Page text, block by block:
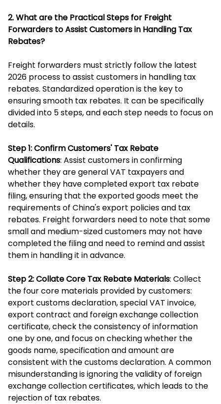
2. What are the Practical Steps for Freight
Forwarders to Assist Customers in Handling Tax
Rebates?
Freight forwarders must strictly follow the latest
2026 process to assist customers in handling tax
rebates. Standardized operation is the key to
ensuring smooth tax rebates. It can be specifically
divided into 5 steps, and each step needs to focus on
details.
Step 1: Confirm Customers' Tax Rebate
Qualifications: Assist customers in confirming
whether they are general VAT taxpayers and
whether they have completed export tax rebate
filing, ensuring that the exported goods meet the
requirements of China's export policies and tax
rebates. Freight forwarders need to note that some
small and medium-sized customers may not have
completed the filing and need to remind and assist
them in handling it in advance.
Step 2: Collate Core Tax Rebate Materials: Collect
the four core materials provided by customers:
export customs declaration, special VAT invoice,
export contract and foreign exchange collection
certificate, check the consistency of information
one by one, and focus on checking whether the
goods name, specification and amount are
consistent with the customs declaration. A common
misunderstanding is ignoring the validity of foreign
exchange collection certificates, which leads to the
rejection of tax rebates.